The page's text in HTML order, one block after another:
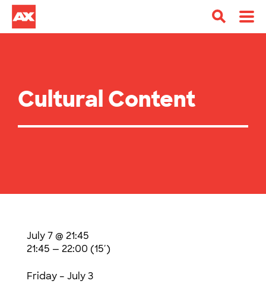
Cultural Content
July 7 @ 21:45
21:45 — 22:00 (15′)
Friday – July 3